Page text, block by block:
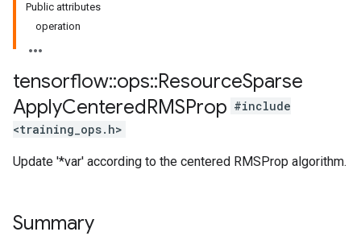
Public attributes
operation
tensorflow::ops::ResourceSparse
ApplyCenteredRMSProp #include
<training_ops.h>
Update '*var' according to the centered RMSProp algorithm.
Summary